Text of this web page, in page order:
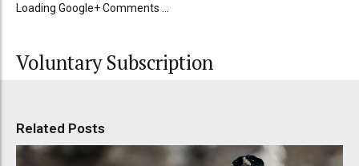
Loading Google+ Comments ...
Voluntary Subscription
Related Posts